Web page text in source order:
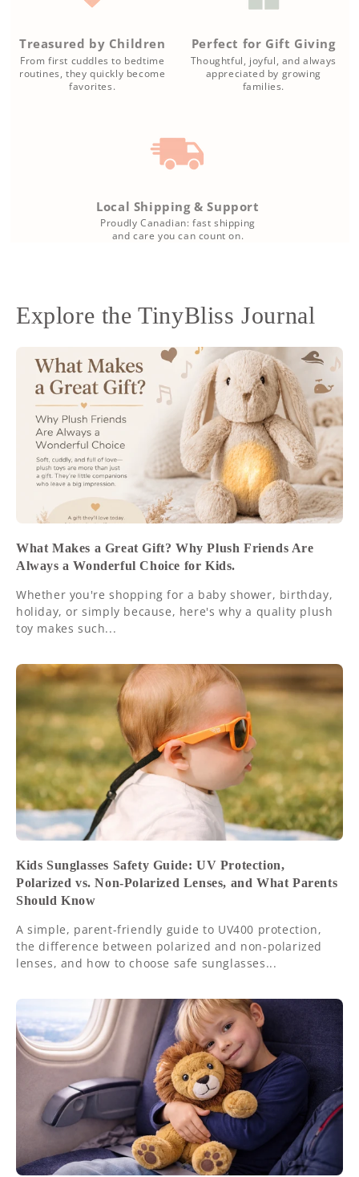
Treasured by Children
From first cuddles to bedtime
routines, they quickly become
favorites.
Perfect for Gift Giving
Thoughtful, joyful, and always
appreciated by growing
families.
Local Shipping & Support
Proudly Canadian: fast shipping
and care you can count on.
Explore the TinyBliss Journal
What Makes a Great Gift? Why Plush Friends Are
Always a Wonderful Choice for Kids.
Whether you're shopping for a baby shower, birthday,
holiday, or simply because, here's why a quality plush
toy makes such...
Kids Sunglasses Safety Guide: UV Protection,
Polarized vs. Non-Polarized Lenses, and What Parents
Should Know
A simple, parent-friendly guide to UV400 protection,
the difference between polarized and non-polarized
lenses, and how to choose safe sunglasses...